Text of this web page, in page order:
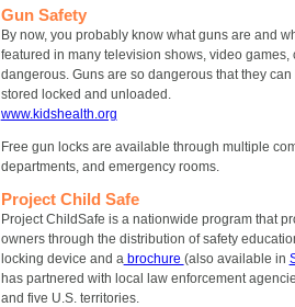
Gun Safety
By now, you probably know what guns are and
featured in many television shows, video
dangerous. Guns are so dangerous that they
stored locked and unloaded.
www.kidshealth.org
Free gun locks are available through multiple
departments, and emergency rooms.
Project Child Safe
Project ChildSafe is a nationwide program that
owners through the distribution of safety
locking device and abrochure (also available in
has partnered with local law enforcement
and five U.S. territories.